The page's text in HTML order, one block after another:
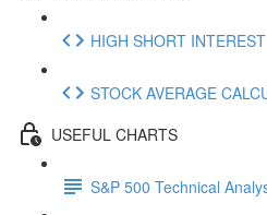
HIGH SHORT
STOCK AVERAGE
USEFUL CHARTS
S&P 500 Technical